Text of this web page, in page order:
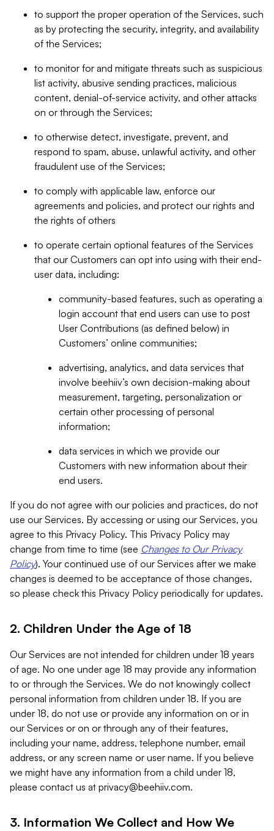
to support the proper operation of the Services, such
as by protecting the security, integrity, and availability
of the Services;
to monitor for and mitigate threats such as suspicious
list activity, abusive sending practices, malicious
content, denial-of-service activity, and other attacks
on or through the Services;
to otherwise detect, investigate, prevent, and
respond to spam, abuse, unlawful activity, and other
fraudulent use of the Services;
to comply with applicable law, enforce our
agreements and policies, and protect our rights and
the rights of others
to operate certain optional features of the Services
that our Customers can opt into using with their end-
user data, including:
community-based features, such as operating a
login account that end users can use to post
User Contributions (as defined below) in
Customers’ online communities;
advertising, analytics, and data services that
involve beehiiv’s own decision-making about
measurement, targeting, personalization or
certain other processing of personal
information;
data services in which we provide our
Customers with new information about their
end users.
If you do not agree with our policies and practices, do not
use our Services. By accessing or using our Services, you
agree to this Privacy Policy. This Privacy Policy may
change from time to time (see Changes to Our Privacy
Policy). Your continued use of our Services after we make
changes is deemed to be acceptance of those changes,
so please check this Privacy Policy periodically for updates.
2. Children Under the Age of 18
Our Services are not intended for children under 18 years
of age. No one under age 18 may provide any information
to or through the Services. We do not knowingly collect
personal information from children under 18. If you are
under 18, do not use or provide any information on or in
our Services or on or through any of their features,
including your name, address, telephone number, email
address, or any screen name or user name. If you believe
we might have any information from a child under 18,
please contact us at privacy@beehiiv.com.
3. Information We Collect and How We